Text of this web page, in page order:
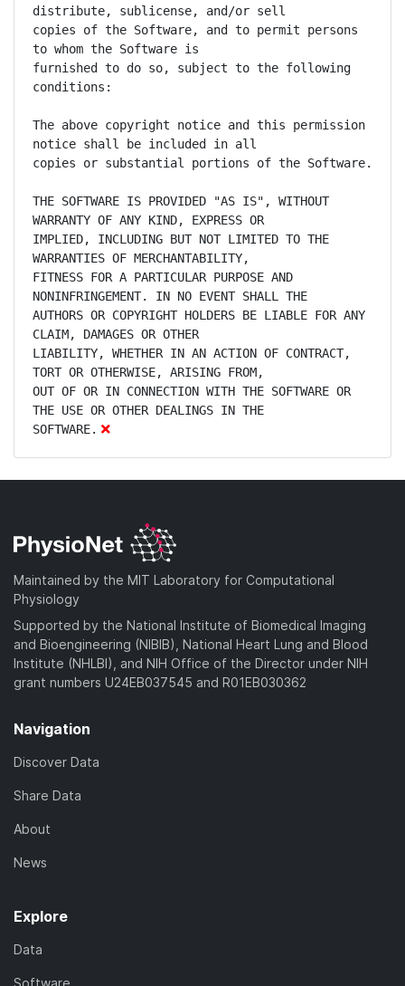
distribute, sublicense, and/or sell
copies of the Software, and to permit persons
to whom the Software is
furnished to do so, subject to the following
conditions:
The above copyright notice and this permission
notice shall be included in all
copies or substantial portions of the Software.
THE SOFTWARE IS PROVIDED "AS IS", WITHOUT
WARRANTY OF ANY KIND, EXPRESS OR
IMPLIED, INCLUDING BUT NOT LIMITED TO THE
WARRANTIES OF MERCHANTABILITY,
FITNESS FOR A PARTICULAR PURPOSE AND
NONINFRINGEMENT. IN NO EVENT SHALL THE
AUTHORS OR COPYRIGHT HOLDERS BE LIABLE FOR ANY
CLAIM, DAMAGES OR OTHER
LIABILITY, WHETHER IN AN ACTION OF CONTRACT,
TORT OR OTHERWISE, ARISING FROM,
OUT OF OR IN CONNECTION WITH THE SOFTWARE OR
THE USE OR OTHER DEALINGS IN THE
SOFTWARE.
Maintained by the MIT Laboratory for Computational
Physiology
Supported by the National Institute of Biomedical Imaging
and Bioengineering (NIBIB), National Heart Lung and Blood
Institute (NHLBI), and NIH Office of the Director under NIH
grant numbers U24EB037545 and R01EB030362
Navigation
Discover Data
Share Data
About
News
Explore
Data
Software